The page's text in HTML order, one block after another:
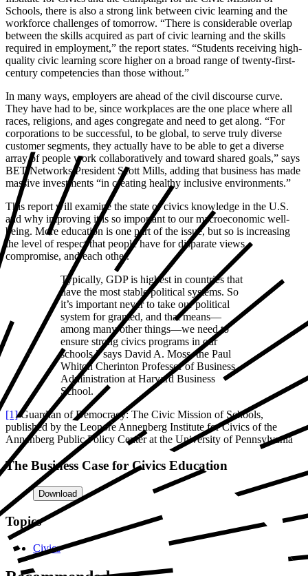
Schools, there is also a strong link between civic learning and the
workforce challenges of tomorrow. “There is considerable overlap
between the skills acquired as part of civic learning and the skills
required in employment,” the report states. “Students receiving high-
quality civic learning score higher on a broad range of twenty-first-
century competencies than those without.”
In many ways, employers are ahead of the civil discourse curve.
They have had to be, since workplaces are the one place where all
races, religions, and ages congregate and need to get along. “For
corporations to be successful, to be global, to serve truly diverse
customer segments, they actually have to be able to get a diverse
array of people work collaboratively and toward shared goals,” says
BET Networks President Scott Mills, adding that business has made
massive investments “in creating healthy inclusive environments.”
This report will examine the state of civics knowledge in the U.S.
and why improving it is so important to our macroeconomic well-
being. More education is one part of the issue, but so is increasing
the level of respect that people have for disparate views,
compromise, and each other.
Typically, GDP is highest in countries that
have the most stable political systems. So
it’s important never to take our political
system for granted, and that means—
among many other things—we need to
ensure strong civics programs in our
schools,” says David A. Moss, the Paul
Whiton Cherinton Professor of Business
Administration at Harvard Business
School.
[1]Guardian of Democracy: The Civic Mission of Schools,
published by the Leonore Annenberg Institute for Civics of the
Annenberg Public Policy Center at the University of Pennsylvania
The Business Case for Civics Education
Download
Topics
Civics